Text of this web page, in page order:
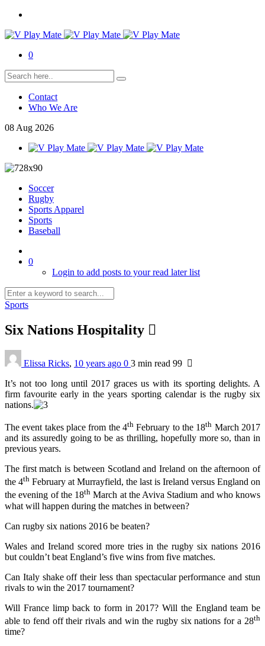
0
Contact
Who We Are
08 Aug 2026
Soccer
Rugby
Sports Apparel
Sports
Baseball
0
Login to add posts to your read later list
Sports
Six Nations Hospitality
Elissa Ricks, 10 years ago 0 3 min read 99
It’s not too long until 2017 graces us with its sporting delights. A
firm favourite early in the years sporting calendar is the rugby six
nations.
The event takes place from the 4th February to the 18th March 2017
and its assuredly going to be as thrilling, hopefully more so, than in
previous years.
The first match is between Scotland and Ireland on the afternoon of
the 4th February at Murrayfield, the last is Ireland versus England on
the evening of the 18th March at the Aviva Stadium and who knows
what will happen during the matches in between?
Can rugby six nations 2016 be beaten?
Wales and Ireland scored more tries in the rugby six nations 2016
but couldn’t beat England’s five wins from five matches.
Can Italy shake off their less than spectacular performance and stun
rivals to win the 2017 tournament?
Will France limp back to form in 2017? Will the England team be
able to fend off their rivals and win the rugby six nations for a 28th
time?